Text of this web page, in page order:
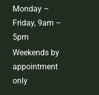
Monday –
Friday, 9am –
5pm
Weekends by
appointment
only